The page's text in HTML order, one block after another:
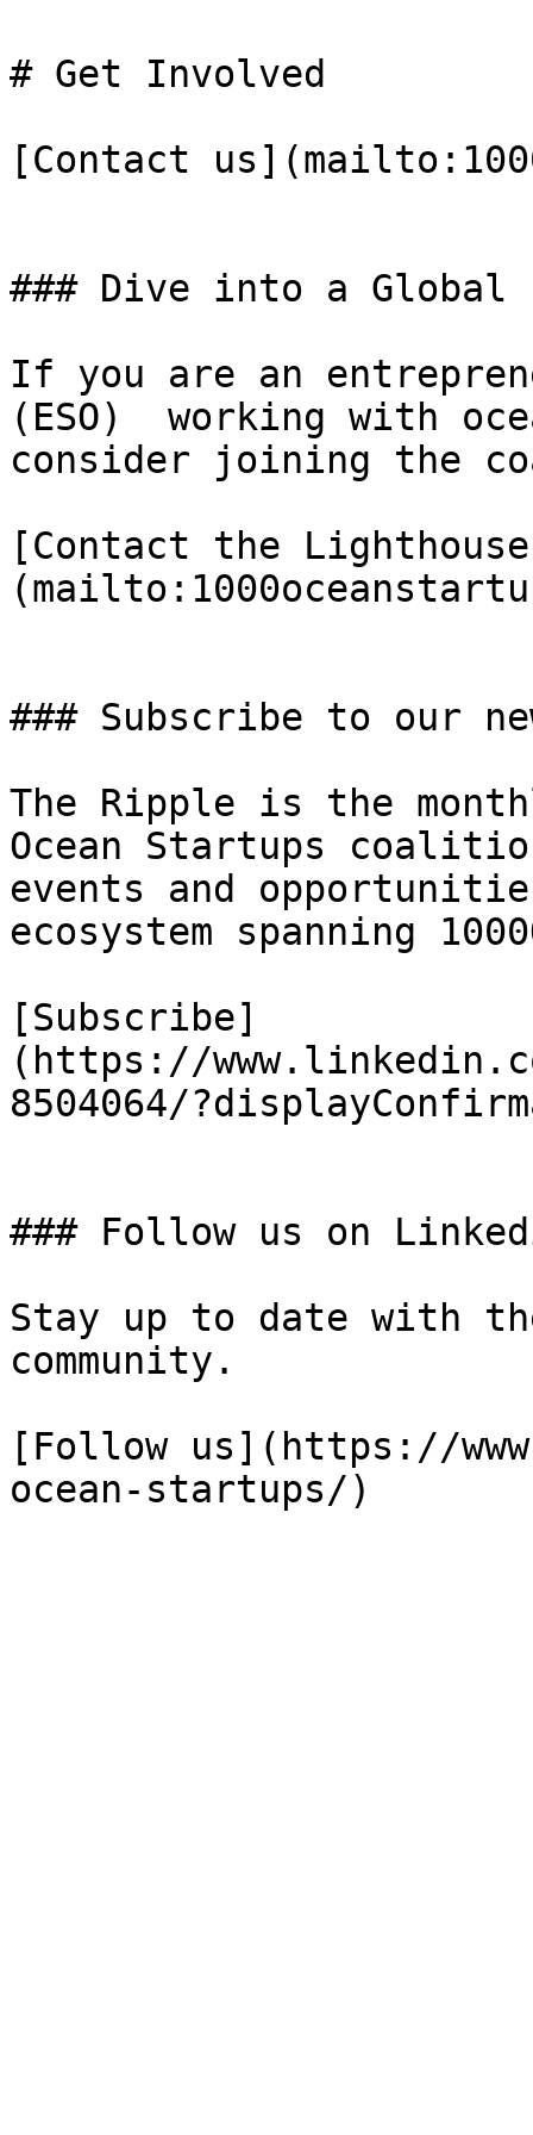
# Get Involved
[Contact
### Dive into a Global
If you are an
(ESO)  working with
consider joining the
[Contact the
### Subscribe to our
The Ripple is the
Ocean Startups
events and
ecosystem spanning
[Subscribe]
(https://
8504064/
### Follow us on
Stay up to date with
community.
[Follow us](https://
ocean-startups/)